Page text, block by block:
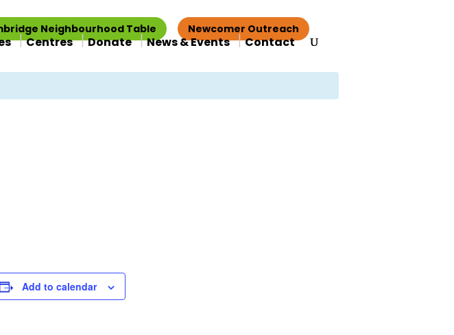
Neighbourhood Table Newcomer Outreach
Centres Donate News & Events Contact
Add to calendar